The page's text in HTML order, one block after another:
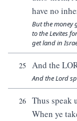
have no
But the money
to the Levites
get land in
25 And the
And the Lord
26
Thus speak
When ye